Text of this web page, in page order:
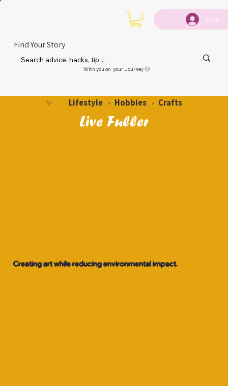
Login
Find Your Story
With you on your Journey 🙂
✨ Lifestyle › Hobbies › Crafts
Live Fuller
Creating art while reducing environmental impact.